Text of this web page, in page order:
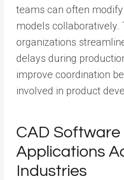
teams can often
models collaboratively.
organizations
delays during
improve coordination
involved in product
CAD Software
Applications
Industries